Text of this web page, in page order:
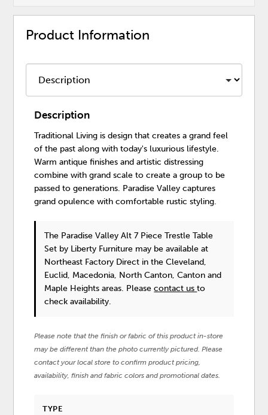
Product Information
Description
Traditional Living is design that creates a grand feel
of the past along with today's luxurious lifestyle.
Warm antique finishes and artistic distressing
combine with grand scale to create a group to be
passed to generations. Paradise Valley captures
grand opulence with comfortable rustic styling.
The Paradise Valley Alt 7 Piece Trestle Table
Set by Liberty Furniture may be available at
Northeast Factory Direct in the Cleveland,
Euclid, Macedonia, North Canton, Canton and
Maple Heights areas. Pleasecontact usto
check availability.
Please note that the finish or fabric of this product in-store
may be different than the photo currently pictured. Please
contact your local store to confirm product pricing,
availability, finish and fabric colors and promotional dates.
TYPE